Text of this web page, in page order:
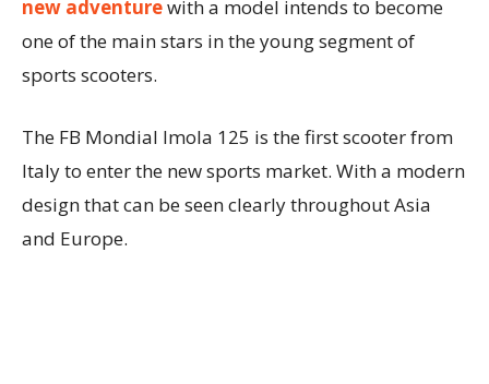
new adventurewith a model intends to become
one of the main stars in the young segment of
sports scooters.
The FB Mondial Imola 125 is the first scooter from
Italy to enter the new sports market. With a modern
design that can be seen clearly throughout Asia
and Europe.